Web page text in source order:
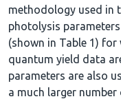
methodology used in
photolysis
(shown in Table 1) for
quantum yield data
parameters are also
a much larger